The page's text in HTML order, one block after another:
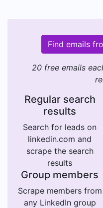
Find emails
20 free emails
Regular search
results
Search for leads on
linkedin.com and
scrape the search
results
Group members
Scrape members from
any LinkedIn group